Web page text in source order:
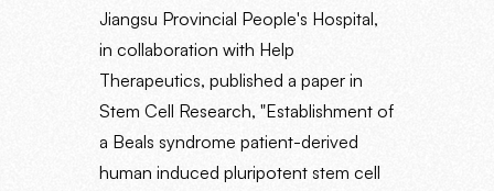
Jiangsu Provincial People's Hospital,
in collaboration with Help
Therapeutics, published a paper in
Stem Cell Research, "Establishment of
a Beals syndrome patient-derived
human induced pluripotent stem cell